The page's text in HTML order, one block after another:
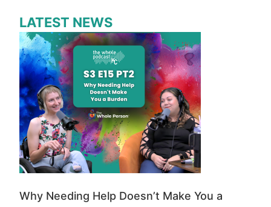
LATEST NEWS
Why Needing Help Doesn’t Make You a